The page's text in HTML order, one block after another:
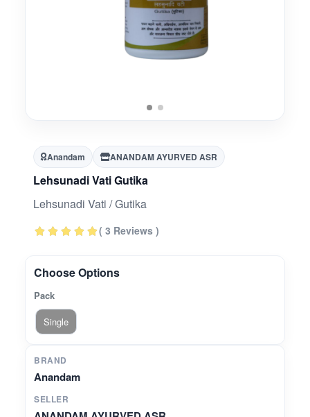
Anandam ANANDAM AYURVED ASR
Lehsunadi Vati Gutika
Lehsunadi Vati / Gutika
( 3 Reviews )
Choose Options
Pack
Single
BRAND
Anandam
SELLER